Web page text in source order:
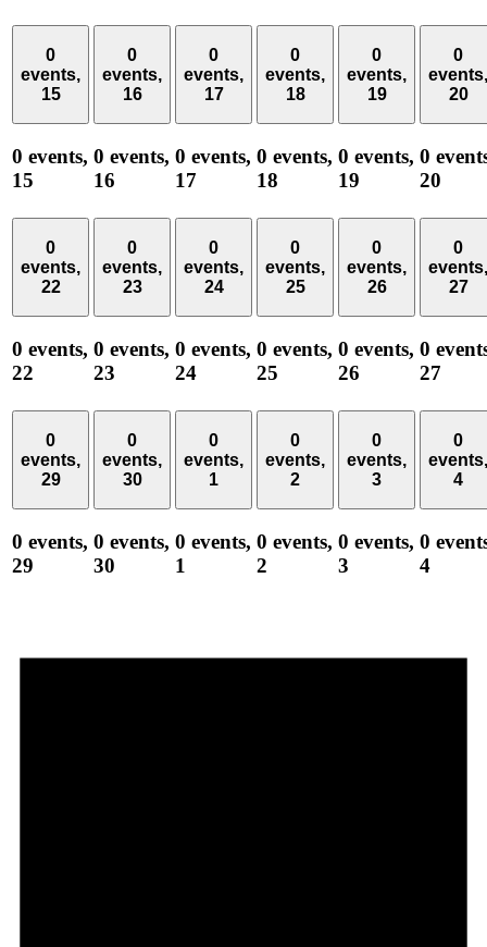
0
events,
15
0 events,
15
0
events,
16
0 events,
16
0
events,
17
0 events,
17
0
events,
18
0 events,
18
0
events,
19
0 events,
19
0
events,
20
0
20
0
events,
22
0 events,
22
0
events,
23
0 events,
23
0
events,
24
0 events,
24
0
events,
25
0 events,
25
0
events,
26
0 events,
26
0
events,
27
0
27
0
events,
29
0 events,
29
0
events,
30
0 events,
30
0
events,
1
0 events,
1
0
events,
2
0 events,
2
0
events,
3
0 events,
3
0
events,
4
0
4